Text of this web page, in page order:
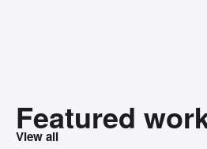
Featured
View all